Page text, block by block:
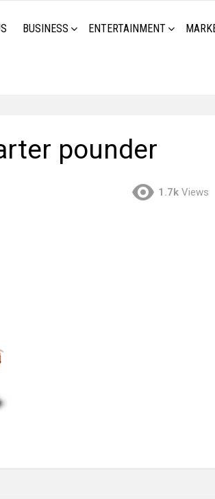
BUSINESS ENTERTAINMENT
pounder
1.7k Views